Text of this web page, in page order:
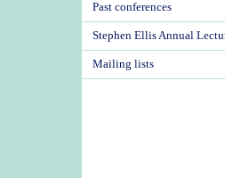
Past conferences
Stephen Ellis Annual
Mailing lists